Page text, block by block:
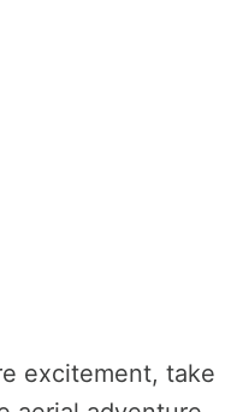
excitement, take